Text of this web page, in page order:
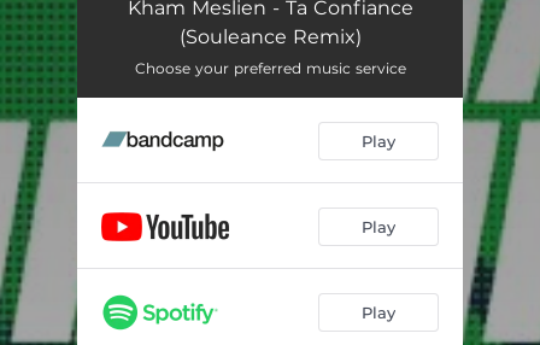
Kham Meslien - Ta Confiance
(Souleance Remix)
Choose your preferred music service
Play
Play
Play